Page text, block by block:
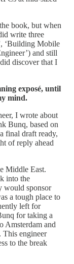
book, but when
write three
‘Building Mobile
and still
discover that I
exposé, until
mind.
I wrote about
Bunq, based on
final draft ready,
of reply ahead
Middle East.
into the
would sponsor
a tough place to
left for
for taking a
Amsterdam and
This engineer
to the break